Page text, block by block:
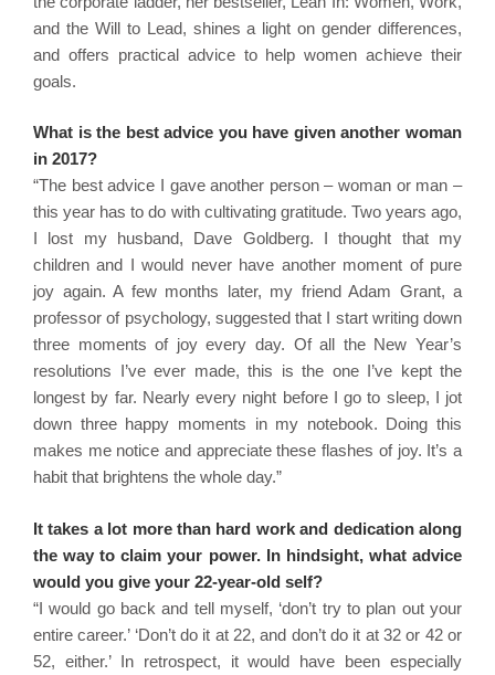
and the Will to Lead, shines a light on gender differences,
and offers practical advice to help women achieve their
goals.
What is the best advice you have given another woman
in 2017?
“The best advice I gave another person – woman or man –
this year has to do with cultivating gratitude. Two years ago,
I lost my husband, Dave Goldberg. I thought that my
children and I would never have another moment of pure
joy again. A few months later, my friend Adam Grant, a
professor of psychology, suggested that I start writing down
three moments of joy every day. Of all the New Year’s
resolutions I’ve ever made, this is the one I’ve kept the
longest by far. Nearly every night before I go to sleep, I jot
down three happy moments in my notebook. Doing this
makes me notice and appreciate these flashes of joy. It’s a
habit that brightens the whole day.”
It takes a lot more than hard work and dedication along
the way to claim your power. In hindsight, what advice
would you give your 22-year-old self?
“I would go back and tell myself, ‘don’t try to plan out your
entire career.’ ‘Don’t do it at 22, and don’t do it at 32 or 42 or
52, either.’ In retrospect, it would have been especially